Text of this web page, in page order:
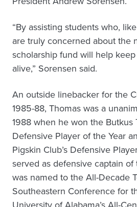
“By assisting students who,
are truly concerned about the
scholarship fund will help keep
alive,” Sorensen said.
An outside linebacker for the
1985-88, Thomas was a
1988 when he won the Butkus
Defensive Player of the Year
Pigskin Club’s Defensive
served as defensive captain of
was named to the All-Decade
Southeastern Conference for